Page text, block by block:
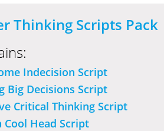
Thinking Scripts Pack
Indecision Script
Big Decisions Script
Critical Thinking Script
Cool Head Script